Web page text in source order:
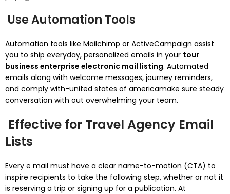
Use Automation Tools
Automation tools like Mailchimp or ActiveCampaign assist
you to ship everyday, personalized emails in your tour
business enterprise electronic mail listing. Automated
emails along with welcome messages, journey reminders,
and comply with-united states of americamake sure steady
conversation with out overwhelming your team.
Effective for Travel Agency Email
Lists
Every e mail must have a clear name-to-motion (CTA) to
inspire recipients to take the following step, whether or not it
is reserving a trip or signing up for a publication. At